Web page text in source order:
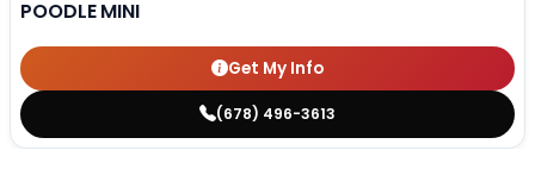
POODLE MINI
Get My Info
(678) 496-3613